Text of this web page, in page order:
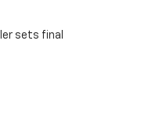
sets final